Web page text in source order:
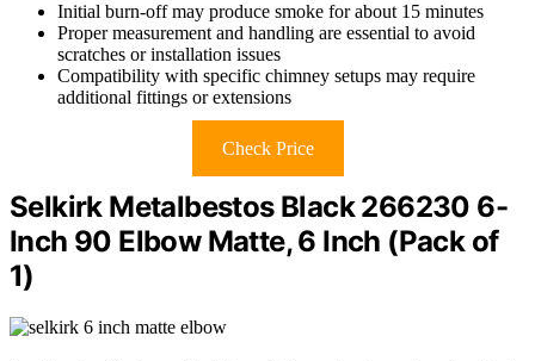
Initial burn-off may produce smoke for about 15 minutes
Proper measurement and handling are essential to avoid
scratches or installation issues
Compatibility with specific chimney setups may require
additional fittings or extensions
Check Price
Selkirk Metalbestos Black 266230 6-
Inch 90 Elbow Matte, 6 Inch (Pack of
1)